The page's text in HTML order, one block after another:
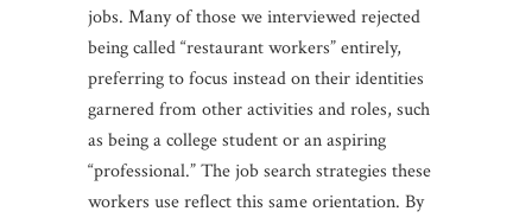
jobs. Many of those we interviewed rejected
being called “restaurant workers” entirely,
preferring to focus instead on their identities
garnered from other activities and roles, such
as being a college student or an aspiring
“professional.” The job search strategies these
workers use reflect this same orientation. By